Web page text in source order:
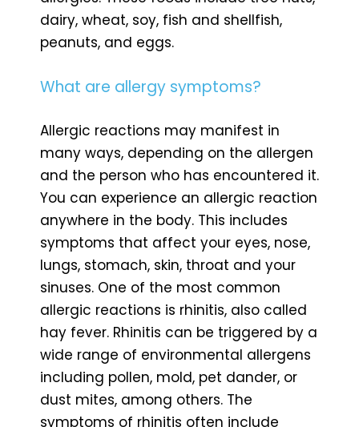
dairy, wheat, soy, fish and shellfish,
peanuts, and eggs.
What are allergy symptoms?
Allergic reactions may manifest in
many ways, depending on the allergen
and the person who has encountered it.
You can experience an allergic reaction
anywhere in the body. This includes
symptoms that affect your eyes, nose,
lungs, stomach, skin, throat and your
sinuses. One of the most common
allergic reactions is rhinitis, also called
hay fever. Rhinitis can be triggered by a
wide range of environmental allergens
including pollen, mold, pet dander, or
dust mites, among others. The
symptoms of rhinitis often include